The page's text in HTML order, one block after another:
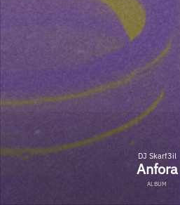
DJ Skarf3il
Anfora
ALBUM